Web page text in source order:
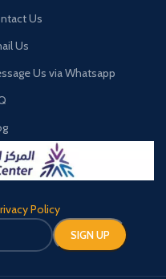
Us
Us
Us via Whatsapp
Policy